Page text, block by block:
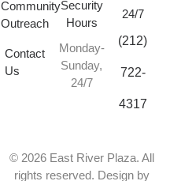
Community
Outreach
Contact
Us
Security
Hours
Monday-
Sunday,
24/7
24/7
(212)
722-
4317
© 2026 East River Plaza. All
rights reserved. Design by